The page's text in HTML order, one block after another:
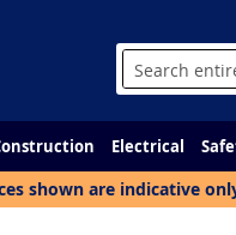
Search
Electrical
shown are indicative